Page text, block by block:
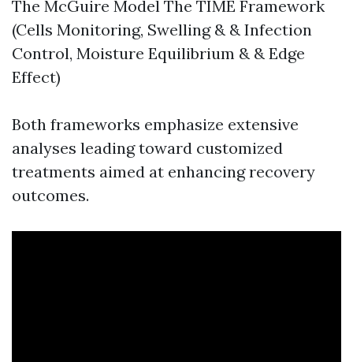
The McGuire Model The TIME Framework
(Cells Monitoring, Swelling & & Infection
Control, Moisture Equilibrium & & Edge
Effect)
Both frameworks emphasize extensive
analyses leading toward customized
treatments aimed at enhancing recovery
outcomes.